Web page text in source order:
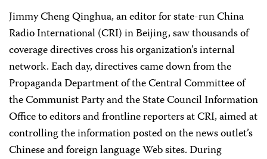
Jimmy Cheng Qinghua, an editor for state-run China
Radio International (CRI) in Beijing, saw thousands of
coverage directives cross his organization’s internal
network. Each day, directives came down from the
Propaganda Department of the Central Committee of
the Communist Party and the State Council Information
Office to editors and frontline reporters at CRI, aimed at
controlling the information posted on the news outlet’s
Chinese and foreign language Web sites. During